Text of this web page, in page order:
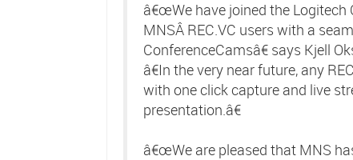
â€œWe have joined the
MNSÂ REC.VC users with a
ConferenceCamsâ€ says Kjell
â€In the very near future, any
with one click capture and live
presentation.â€
â€œWe are pleased that MNS